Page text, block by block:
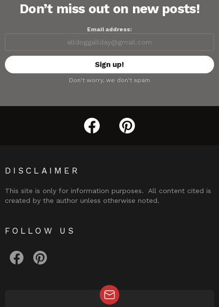
Don’t miss out on new posts!
Email address:
Don't worry, we don't spam
facebook pinterest
DISCLAIMER
This site is only for information purposes. All content cited is
created by the author unless otherwise noted.
FOLLOW US